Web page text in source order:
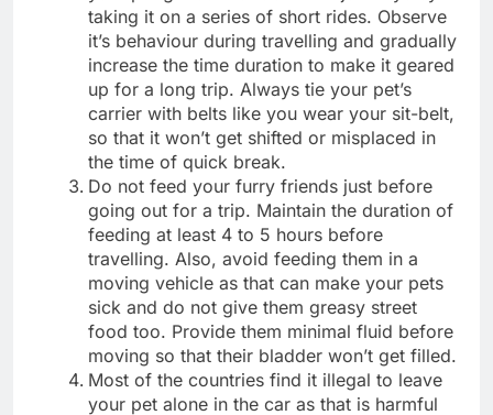
taking it on a series of short rides. Observe
it’s behaviour during travelling and gradually
increase the time duration to make it geared
up for a long trip. Always tie your pet’s
carrier with belts like you wear your sit-belt,
so that it won’t get shifted or misplaced in
the time of quick break.
Do not feed your furry friends just before
going out for a trip. Maintain the duration of
feeding at least 4 to 5 hours before
travelling. Also, avoid feeding them in a
moving vehicle as that can make your pets
sick and do not give them greasy street
food too. Provide them minimal fluid before
moving so that their bladder won’t get filled.
Most of the countries find it illegal to leave
your pet alone in the car as that is harmful